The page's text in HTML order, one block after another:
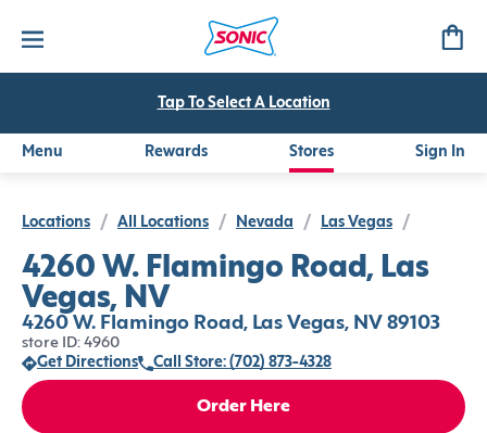
Tap To Select A Location
Menu Rewards Stores Sign In
Locations / All Locations / Nevada / Las Vegas /
4260 W. Flamingo Road, Las
Vegas, NV
4260 W. Flamingo Road, Las Vegas, NV 89103
store ID: 4960
Get Directions
Call Store: (702) 873-4328
Order Here